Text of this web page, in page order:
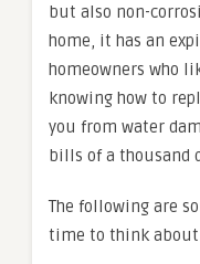
but also non-
home, it has an
homeowners who
knowing how to
you from water
bills of a thousand
The following are
time to think